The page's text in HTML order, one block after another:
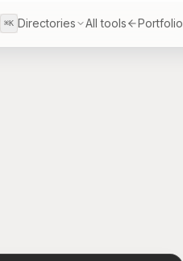
⌘K Directories All tools Portfolio